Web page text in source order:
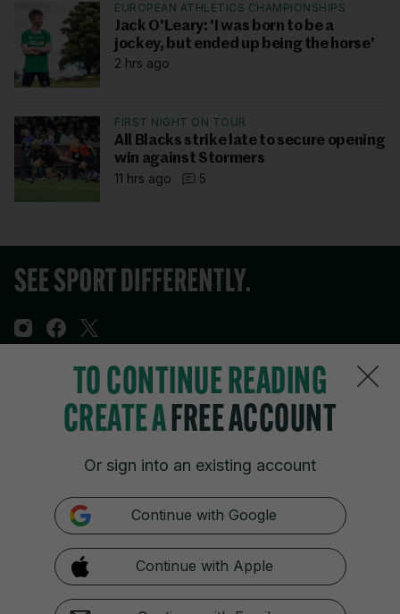
EUROPEAN ATHLETICS CHAMPIONSHIPS
Jack O'Leary: 'I was born to be a
jockey, but ended up being the horse'
2 hrs ago
FIRST NIGHT ON TOUR
All Blacks strike late to secure opening
win against Stormers
11 hrs ago
5
Journal Media
Terms & Legal Notices
© 2026 Journal Media Ltd
TO CONTINUE READING
CREATE AFREE ACCOUNT
Or sign into an existing account
Continue with Google
Continue with Apple